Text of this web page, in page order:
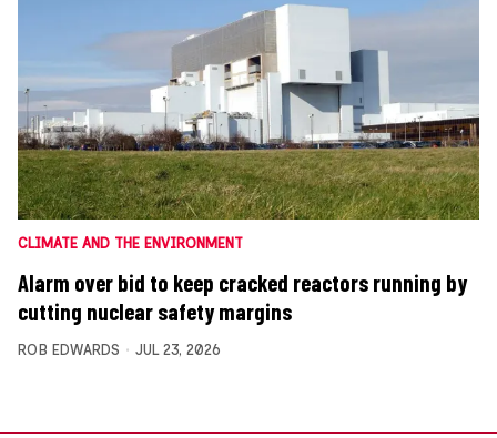
CLIMATE AND THE ENVIRONMENT
Alarm over bid to keep cracked reactors running by
cutting nuclear safety margins
ROB EDWARDS JUL 23, 2026